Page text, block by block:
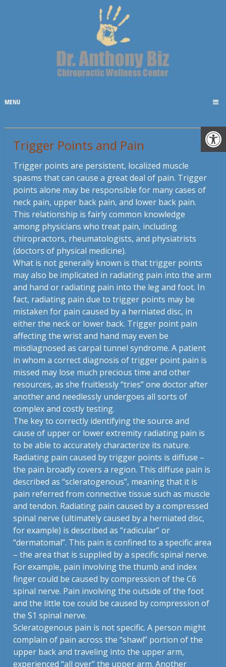
MENU
Trigger Points and Pain
Trigger points are persistent, localized muscle
spasms that can cause a great deal of pain. Trigger
points alone may be responsible for many cases of
neck pain, upper back pain, and lower back pain.
This relationship is fairly common knowledge
among physicians who treat pain, including
chiropractors, rheumatologists, and physiatrists
(doctors of physical medicine).
What is not generally known is that trigger points
may also be implicated in radiating pain into the arm
and hand or radiating pain into the leg and foot. In
fact, radiating pain due to trigger points may be
mistaken for pain caused by a herniated disc, in
either the neck or lower back. Trigger point pain
affecting the wrist and hand may even be
misdiagnosed as carpal tunnel syndrome. A patient
in whom a correct diagnosis of trigger point pain is
missed may lose much precious time and other
resources, as she fruitlessly “tries” one doctor after
another and needlessly undergoes all sorts of
complex and costly testing.
The key to correctly identifying the source and
cause of upper or lower extremity radiating pain is
to be able to accurately characterize its nature.
Radiating pain caused by trigger points is diffuse –
the pain broadly covers a region. This diffuse pain is
described as “scleratogenous”, meaning that it is
pain referred from connective tissue such as muscle
and tendon. Radiating pain caused by a compressed
spinal nerve (ultimately caused by a herniated disc,
for example) is described as “radicular” or
“dermatomal”. This pain is confined to a specific area
– the area that is supplied by a specific spinal nerve.
For example, pain involving the thumb and index
finger could be caused by compression of the C6
spinal nerve. Pain involving the outside of the foot
and the little toe could be caused by compression of
the S1 spinal nerve.
Scleratogenous pain is not specific. A person might
complain of pain across the “shawl” portion of the
upper back and traveling into the upper arm,
experienced “all over” the upper arm. Another